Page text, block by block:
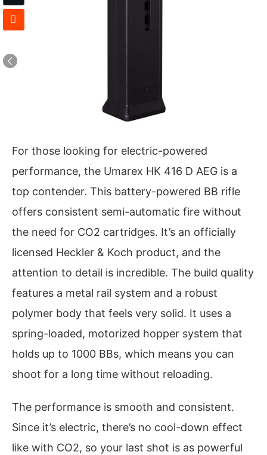
For those looking for electric-powered
performance, the Umarex HK 416 D AEG is a
top contender. This battery-powered BB rifle
offers consistent semi-automatic fire without
the need for CO2 cartridges. It’s an officially
licensed Heckler & Koch product, and the
attention to detail is incredible. The build quality
features a metal rail system and a robust
polymer body that feels very solid. It uses a
spring-loaded, motorized hopper system that
holds up to 1000 BBs, which means you can
shoot for a long time without reloading.
The performance is smooth and consistent.
Since it’s electric, there’s no cool-down effect
like with CO2, so your last shot is as powerful